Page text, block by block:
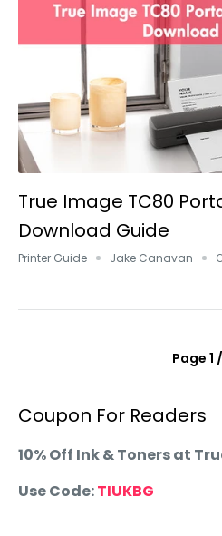
True Image TC80
Download Guide
Printer Guide Jake Canavan
Page 1
Coupon For Readers
10% Off Ink & Toners at
Use Code:TIUKBG